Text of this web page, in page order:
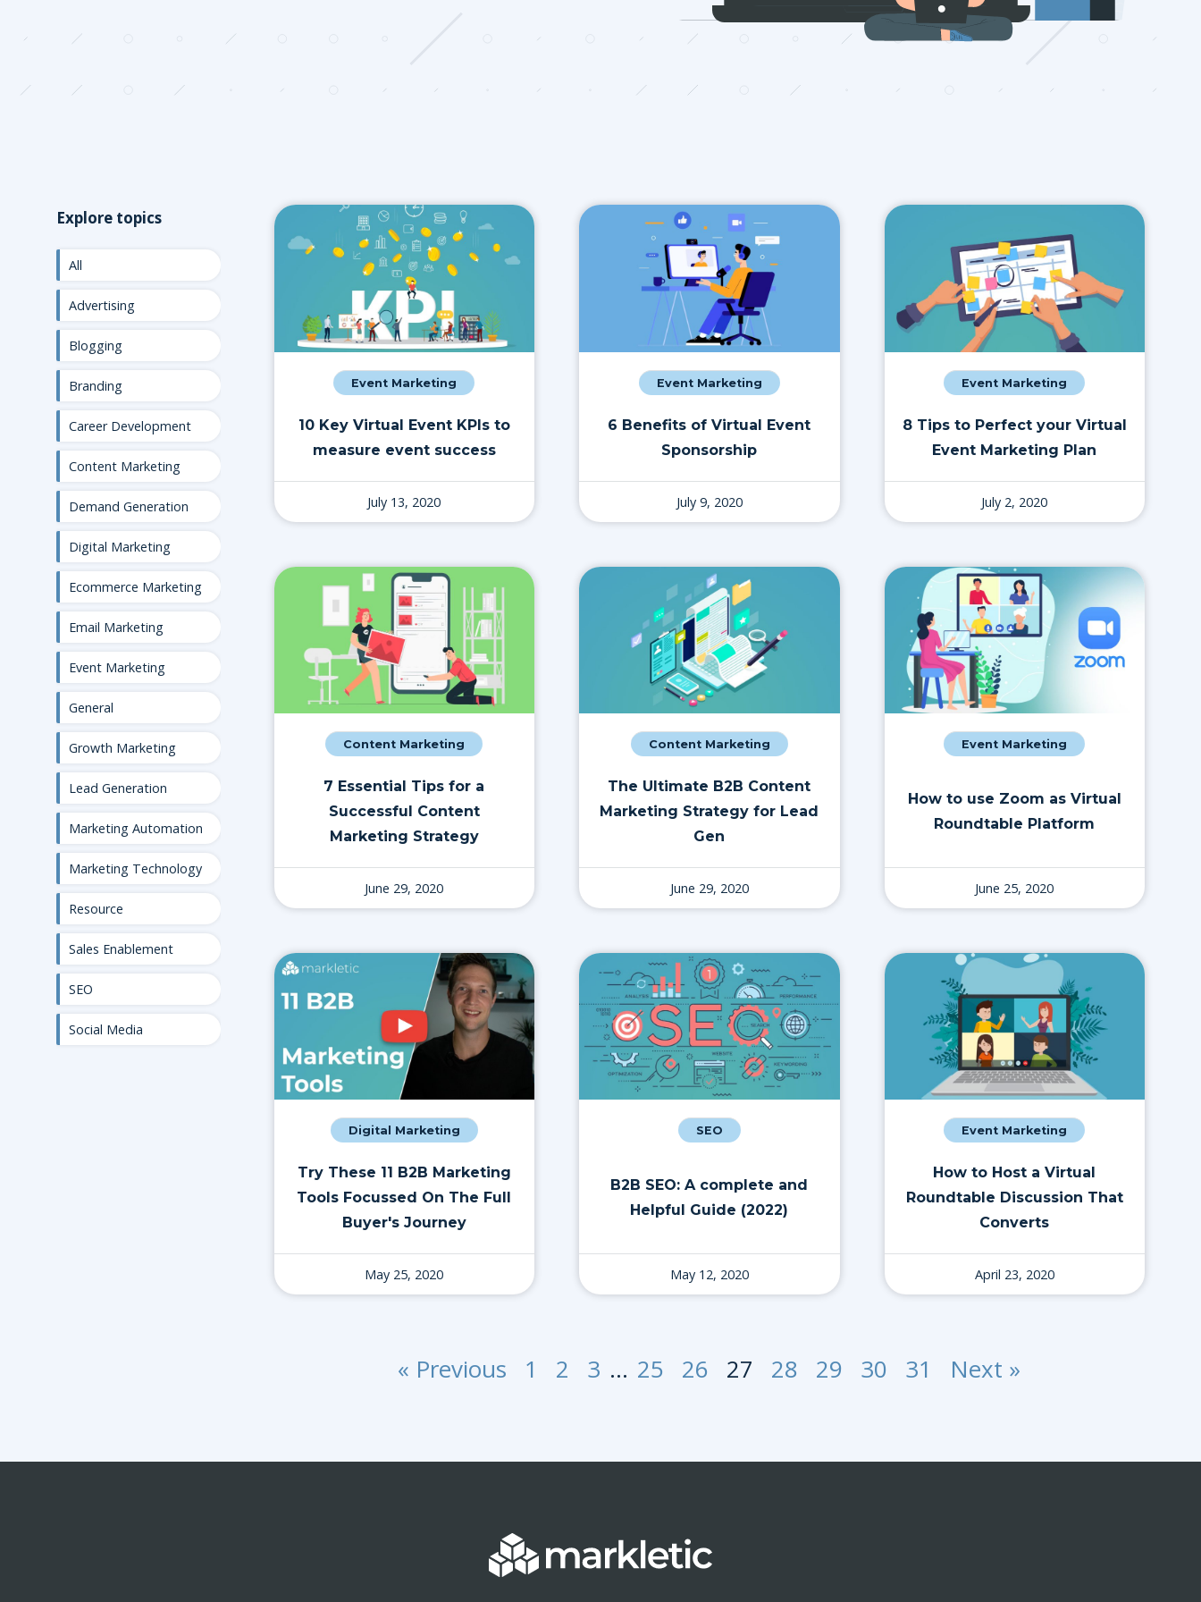
Explore topics
All
Advertising
Blogging
Branding
Career Development
Content Marketing
Demand Generation
Digital Marketing
Ecommerce Marketing
Email Marketing
Event Marketing
General
Growth Marketing
Lead Generation
Marketing Automation
Marketing Technology
Resource
Sales Enablement
SEO
Social Media
Event Marketing
10 Key Virtual Event KPIs to
measure event success
July 13, 2020
Event Marketing
6 Benefits of Virtual Event
Sponsorship
July 9, 2020
Event Marketing
8 Tips to Perfect your Virtual
Event Marketing Plan
July 2, 2020
Content Marketing
7 Essential Tips for a
Successful Content
Marketing Strategy
June 29, 2020
Content Marketing
The Ultimate B2B Content
Marketing Strategy for Lead
Gen
June 29, 2020
Event Marketing
How to use Zoom as Virtual
Roundtable Platform
June 25, 2020
Digital Marketing
Try These 11 B2B Marketing
Tools Focussed On The Full
Buyer's Journey
May 25, 2020
SEO
B2B SEO: A complete and
Helpful Guide (2022)
May 12, 2020
Event Marketing
How to Host a Virtual
Roundtable Discussion That
Converts
April 23, 2020
« Previous 1 2 3 … 25 26 27 28 29 30 31 Next »